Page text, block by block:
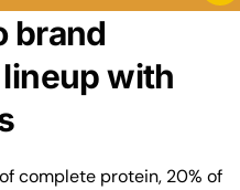
brand
with
complete protein, 20% of